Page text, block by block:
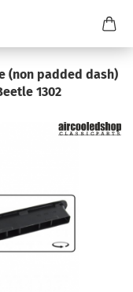
(non padded dash)
1302